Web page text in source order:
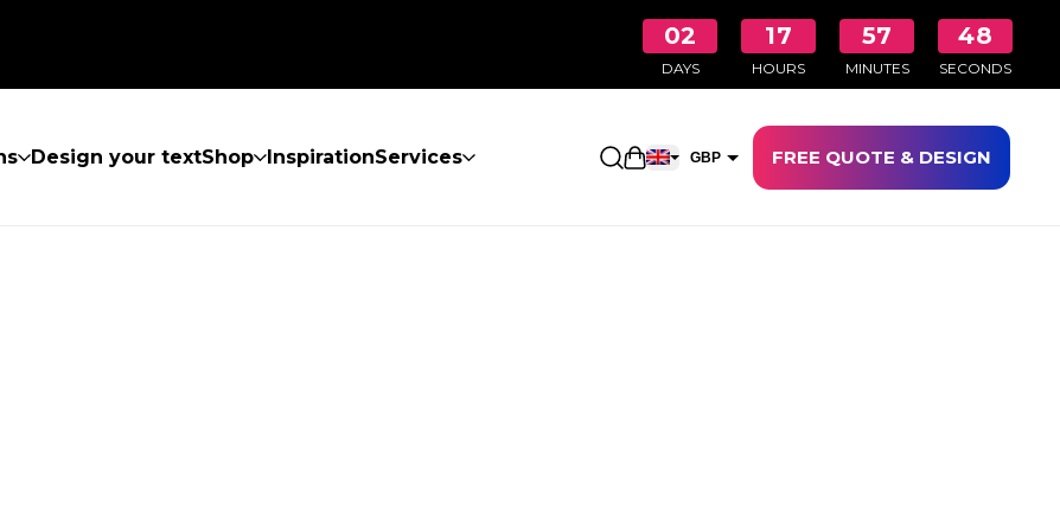
02
DAYS
17
HOURS
57
MINUTES
48
SECONDS
Design your textShop InspirationServices Open shopping cart
GBP FREE QUOTE & DESIGN